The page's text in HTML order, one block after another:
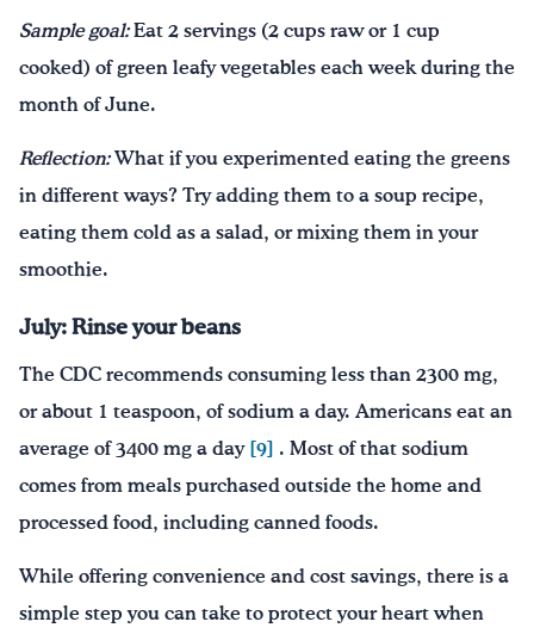
Sample goal:Eat 2 servings (2 cups raw or 1 cup
cooked) of green leafy vegetables each week during the
month of June.
Reflection:What if you experimented eating the greens
in different ways? Try adding them to a soup recipe,
eating them cold as a salad, or mixing them in your
smoothie.
July: Rinse your beans
The CDC recommends consuming less than 2300 mg,
or about 1 teaspoon, of sodium a day. Americans eat an
average of 3400 mg a day [9] . Most of that sodium
comes from meals purchased outside the home and
processed food, including canned foods.
While offering convenience and cost savings, there is a
simple step you can take to protect your heart when